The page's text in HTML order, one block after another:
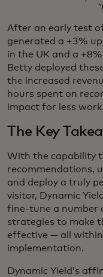
After an early test
generated a +3%
in the UK and a
Betty deployed
the increased
hours spent on
impact for less work.
The Key
With the capability
recommendations,
and deploy a truly
visitor, Dynamic
fine-tune a number
strategies to make
effective — all
implementation.
Dynamic Yield’s